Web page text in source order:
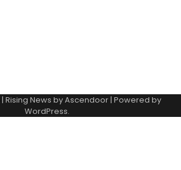
| Rising News byAscendoor| Powered by
WordPress.